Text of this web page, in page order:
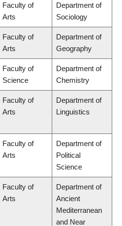
Faculty of
Arts
Department of
Sociology
Faculty of
Arts
Department of
Geography
Faculty of
Science
Department of
Chemistry
Faculty of
Arts
Department of
Linguistics
Faculty of
Arts
Department of
Political
Science
Faculty of
Arts
Department of
Ancient
Mediterranean
and Near